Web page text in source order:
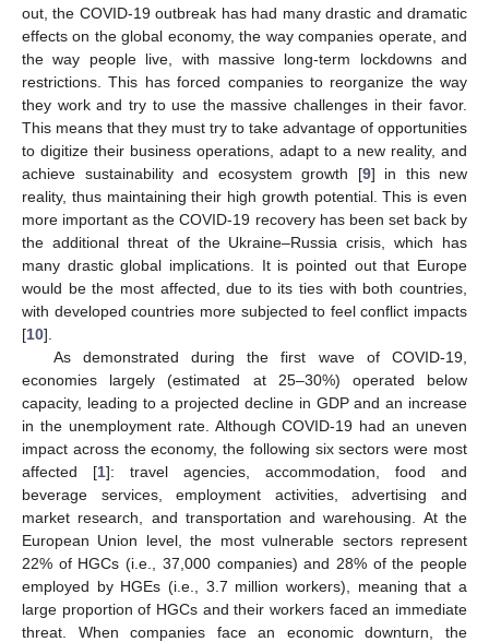
out, the COVID-19 outbreak has had many drastic and dramatic
effects on the global economy, the way companies operate, and
the way people live, with massive long-term lockdowns and
restrictions. This has forced companies to reorganize the way
they work and try to use the massive challenges in their favor.
This means that they must try to take advantage of opportunities
to digitize their business operations, adapt to a new reality, and
achieve sustainability and ecosystem growth [9] in this new
reality, thus maintaining their high growth potential. This is even
more important as the COVID-19 recovery has been set back by
the additional threat of the Ukraine–Russia crisis, which has
many drastic global implications. It is pointed out that Europe
would be the most affected, due to its ties with both countries,
with developed countries more subjected to feel conflict impacts
[10].
As demonstrated during the first wave of COVID-19,
economies largely (estimated at 25–30%) operated below
capacity, leading to a projected decline in GDP and an increase
in the unemployment rate. Although COVID-19 had an uneven
impact across the economy, the following six sectors were most
affected [1]: travel agencies, accommodation, food and
beverage services, employment activities, advertising and
market research, and transportation and warehousing. At the
European Union level, the most vulnerable sectors represent
22% of HGCs (i.e., 37,000 companies) and 28% of the people
employed by HGEs (i.e., 3.7 million workers), meaning that a
large proportion of HGCs and their workers faced an immediate
threat. When companies face an economic downturn, the